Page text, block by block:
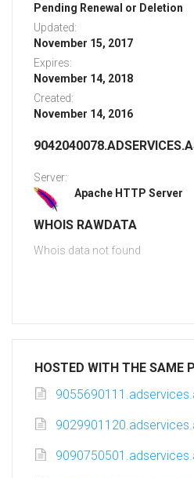
Pending Renewal or Deletion
Updated:
November 15, 2017
Expires:
November 14, 2018
Created:
November 14, 2016
Server:
Apache HTTP Server
WHOIS RAWDATA
Whois data not found
HOSTED WITH THE SAME